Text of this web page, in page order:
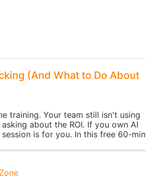
(And What to Do About
training. Your team still isn't using
about the ROI. If you own AI
is for you. In this free 60-min